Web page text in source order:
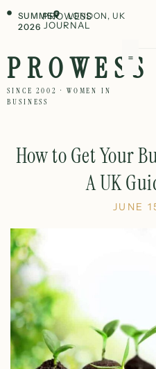
SUMMER
2026
PROWESS
JOURNAL
LONDON, UK
PROWESS
SINCE 2002 · WOMEN IN
BUSINESS
How to Get Your
A UK
JUNE